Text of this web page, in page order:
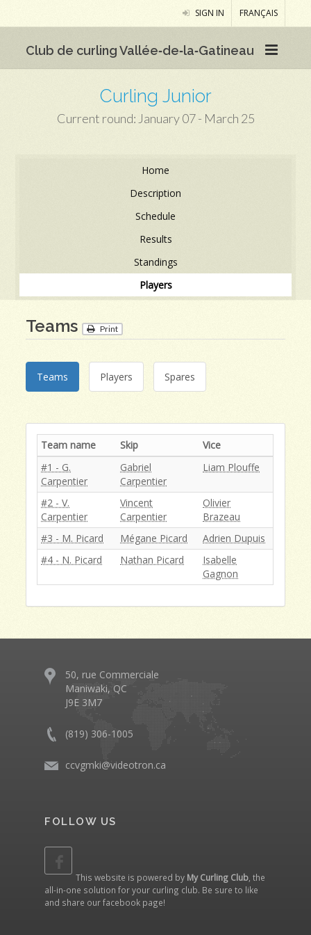
SIGN IN FRANÇAIS
Club de curling Vallée‑de‑la‑Gatineau
Curling Junior
Current round: January 07 - March 25
Home
Description
Schedule
Results
Standings
Players
Teams Print
Teams Players Spares
Team name Skip
Vice
#1 - G.
Carpentier
Gabriel
Carpentier
Liam Plouffe
#2 - V.
Carpentier
Vincent
Carpentier
Olivier
Brazeau
#3 - M. Picard
Mégane Picard
Adrien Dupuis
#4 - N. Picard
Nathan Picard
Isabelle
Gagnon
50, rue Commerciale
Maniwaki, QC
J9E 3M7
(819) 306-1005
ccvgmki@videotron.ca
FOLLOW US
This website is powered by My Curling Club , the
all-in-one solution for your curling club. Be sure to like
and share ourfacebook page!